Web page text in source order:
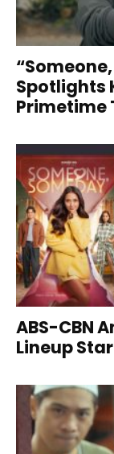
Spotlights
Primetime
ABS-CBN
Lineup